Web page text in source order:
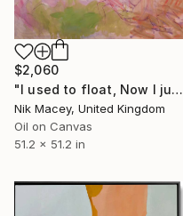
$2,060
"I used to float, Now I just fall down" Painting
Nik Macey, United Kingdom
Oil on Canvas
51.2 x 51.2 in